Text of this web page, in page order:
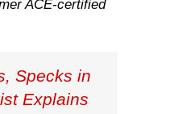
ACE-certified
Specks in
Explains